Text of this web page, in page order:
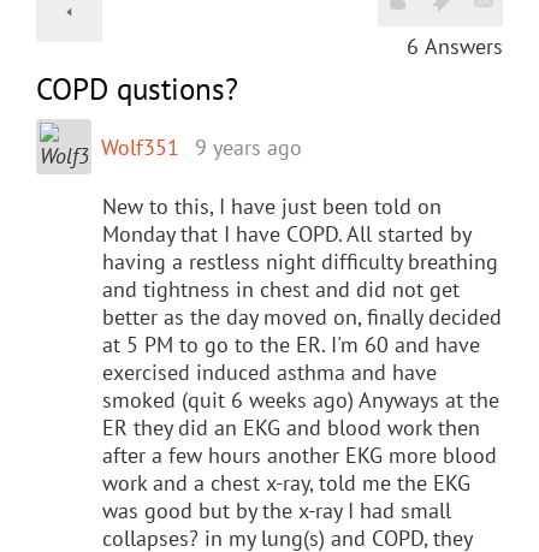
6 Answers
COPD qustions?
Wolf351 9 years ago
New to this, I have just been told on
Monday that I have COPD. All started by
having a restless night difficulty breathing
and tightness in chest and did not get
better as the day moved on, finally decided
at 5 PM to go to the ER. I'm 60 and have
exercised induced asthma and have
smoked (quit 6 weeks ago) Anyways at the
ER they did an EKG and blood work then
after a few hours another EKG more blood
work and a chest x-ray, told me the EKG
was good but by the x-ray I had small
collapses? in my lung(s) and COPD, they